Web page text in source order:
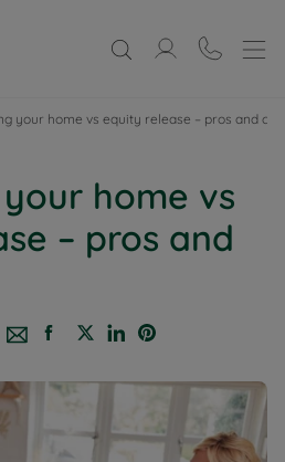
your home vs equity release – pros and
home vs
– pros and